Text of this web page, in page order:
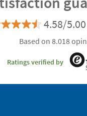
4.58/
Based on 8.018
Ratings verified by